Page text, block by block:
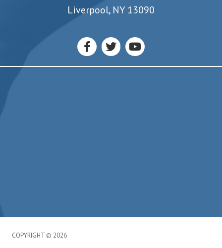
7550 Oswego Road